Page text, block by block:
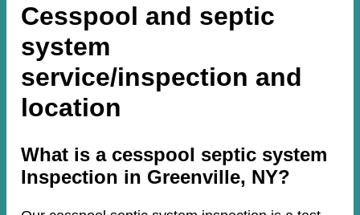
Cesspool and septic
system
service/inspection and
location
​​What is a cesspool septic system
Inspection in Greenville, NY?